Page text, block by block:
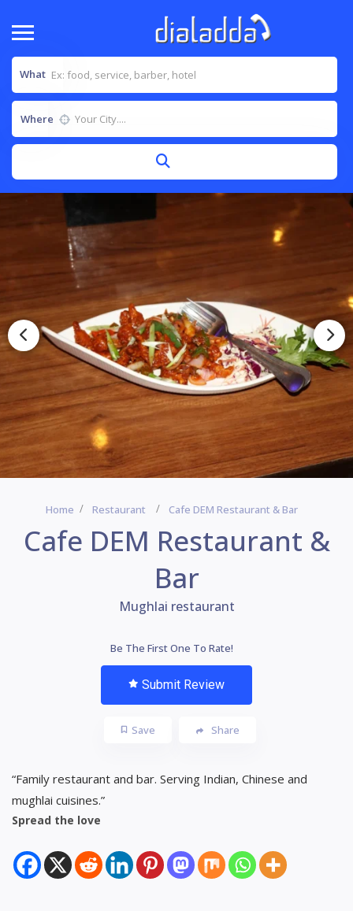
What
Where
Home Restaurant Cafe DEM Restaurant & Bar
Cafe DEM Restaurant &
Bar
Mughlai restaurant
Be The First One To Rate!
Submit Review
Save Share
“Family restaurant and bar. Serving Indian, Chinese and
mughlai cuisines.”
Spread the love